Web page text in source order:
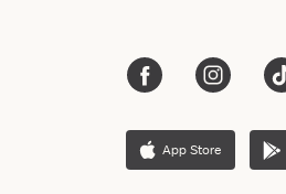
App Store